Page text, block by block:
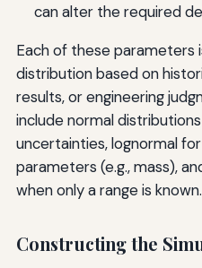
can alter the required
Each of these parameters
distribution based on
results, or engineering
include normal
uncertainties, lognormal
parameters (e.g., mass),
when only a range is known.
Constructing the